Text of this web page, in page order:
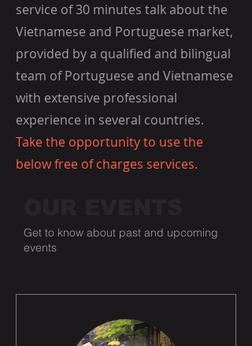
service of 30 minutes talk about the
Vietnamese and Portuguese market,
provided by a qualified and bilingual
team of Portuguese and Vietnamese
with extensive professional
experience in several countries.
Take the opportunity to use the
below free of charges services.
Get to know about past and upcoming
events